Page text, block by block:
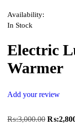
Availability:
In Stock
Electric
Warmer
Add your review
₨:3,000.00 ₨: